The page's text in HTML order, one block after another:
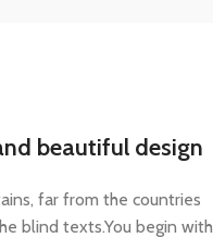
beautiful design
far from the countries
blind texts.You begin with